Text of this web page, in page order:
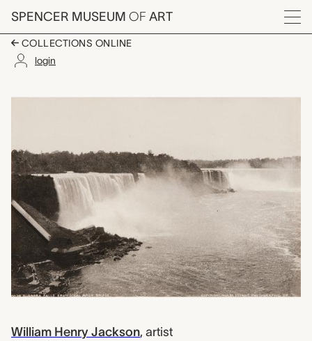
Skip to main content
SPENCER MUSEUM OF ART
Menu
COLLECTIONS ONLINE
login
Artwork Overview
William Henry Jackson, artist